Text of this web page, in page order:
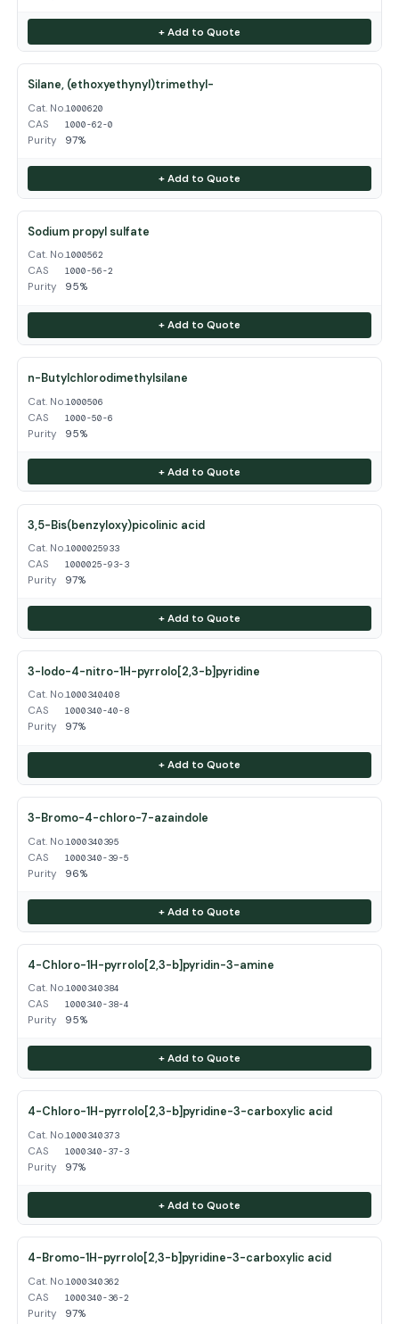
+ Add to Quote
Silane, (ethoxyethynyl)trimethyl-
Cat. No.1000620
CAS 1000-62-0
Purity 97%
+ Add to Quote
Sodium propyl sulfate
Cat. No.1000562
CAS 1000-56-2
Purity 95%
+ Add to Quote
n-Butylchlorodimethylsilane
Cat. No.1000506
CAS 1000-50-6
Purity 95%
+ Add to Quote
3,5-Bis(benzyloxy)picolinic acid
Cat. No.1000025933
CAS 1000025-93-3
Purity 97%
+ Add to Quote
3-Iodo-4-nitro-1H-pyrrolo[2,3-b]pyridine
Cat. No.1000340408
CAS 1000340-40-8
Purity 97%
+ Add to Quote
3-Bromo-4-chloro-7-azaindole
Cat. No.1000340395
CAS 1000340-39-5
Purity 96%
+ Add to Quote
4-Chloro-1H-pyrrolo[2,3-b]pyridin-3-amine
Cat. No.1000340384
CAS 1000340-38-4
Purity 95%
+ Add to Quote
4-Chloro-1H-pyrrolo[2,3-b]pyridine-3-carboxylic acid
Cat. No.1000340373
CAS 1000340-37-3
Purity 97%
+ Add to Quote
4-Bromo-1H-pyrrolo[2,3-b]pyridine-3-carboxylic acid
Cat. No.1000340362
CAS 1000340-36-2
Purity 97%